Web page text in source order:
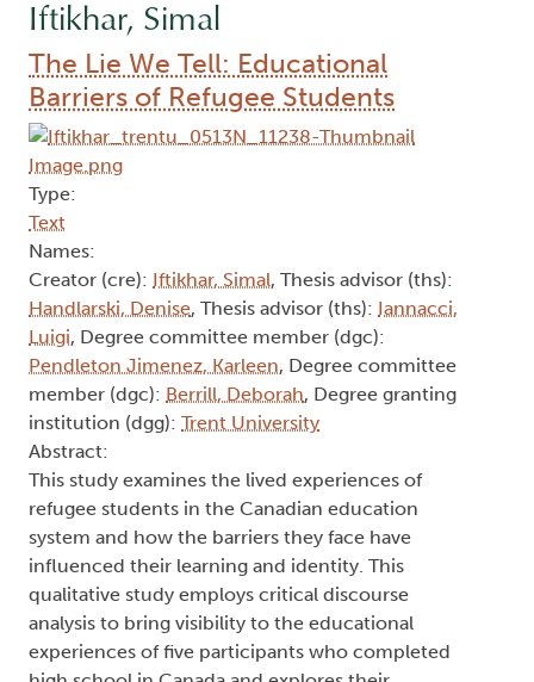
Iftikhar, Simal
The Lie We Tell: Educational
Barriers of Refugee Students
Type:
Text
Names:
Creator (cre): Iftikhar, Simal, Thesis advisor (ths):
Handlarski, Denise, Thesis advisor (ths): Iannacci,
Luigi, Degree committee member (dgc):
Pendleton Jimenez, Karleen, Degree committee
member (dgc): Berrill, Deborah, Degree granting
institution (dgg): Trent University
Abstract:
This study examines the lived experiences of
refugee students in the Canadian education
system and how the barriers they face have
influenced their learning and identity. This
qualitative study employs critical discourse
analysis to bring visibility to the educational
experiences of five participants who completed